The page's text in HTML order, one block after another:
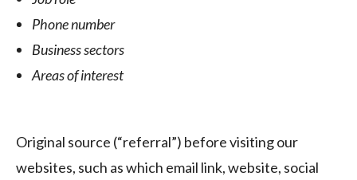
Phone number
Business sectors
Areas of interest
Original source (“referral”) before visiting our
websites, such as which email link, website, social